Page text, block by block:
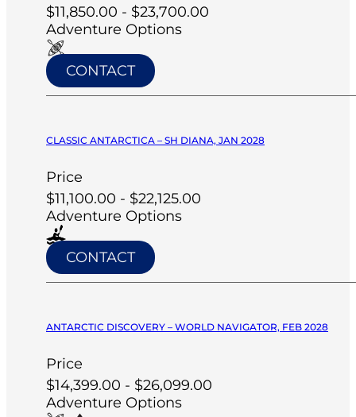
$11,850.00 - $23,700.00
Adventure Options
CONTACT
CLASSIC ANTARCTICA – SH DIANA, JAN 2028
Price
$11,100.00 - $22,125.00
Adventure Options
CONTACT
ANTARCTIC DISCOVERY – WORLD NAVIGATOR, FEB 2028
Price
$14,399.00 - $26,099.00
Adventure Options